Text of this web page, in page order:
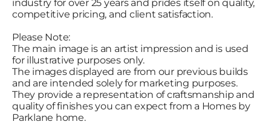
industry for over 25 years and prides itself on quality,
competitive pricing, and client satisfaction.
Please Note:
The main image is an artist impression and is used
for illustrative purposes only.
The images displayed are from our previous builds
and are intended solely for marketing purposes.
They provide a representation of craftsmanship and
quality of finishes you can expect from a Homes by
Parklane home.